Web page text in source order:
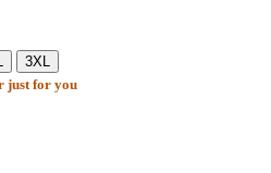
3XL
just for you